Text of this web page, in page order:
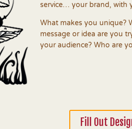
service… your brand, with
What makes you unique?
message or idea are you
your audience? Who are
Fill Out